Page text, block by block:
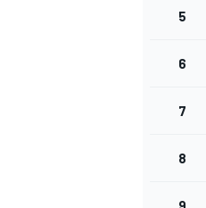
5
6
7
8